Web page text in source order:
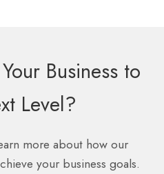
Business to
Level?
more about how our
your business goals.